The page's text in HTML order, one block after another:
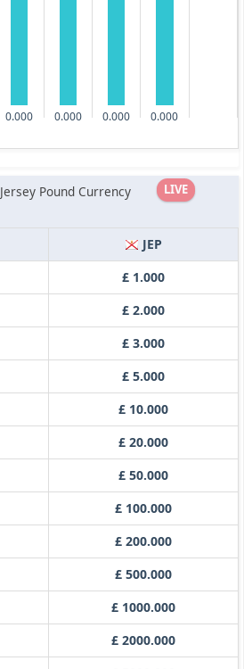
0.000 0.000 0.000 0.000
LIVE
Jersey Pound Currency
JEP
£ 1.000
£ 2.000
£ 3.000
£ 5.000
£ 10.000
£ 20.000
£ 50.000
£ 100.000
£ 200.000
£ 500.000
£ 1000.000
£ 2000.000